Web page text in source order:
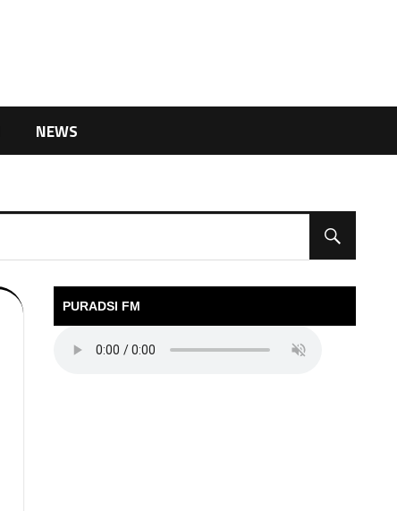
NEWS
PURADSI FM